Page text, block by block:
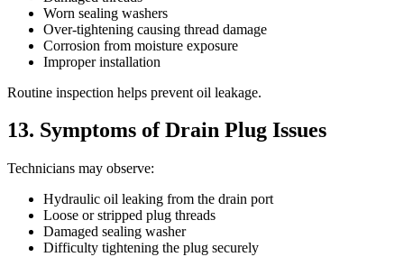
Worn sealing washers
Over-tightening causing thread damage
Corrosion from moisture exposure
Improper installation
Routine inspection helps prevent oil leakage.
13. Symptoms of Drain Plug Issues
Technicians may observe:
Hydraulic oil leaking from the drain port
Loose or stripped plug threads
Damaged sealing washer
Difficulty tightening the plug securely